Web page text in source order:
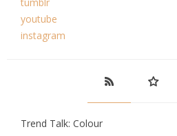
youtube
instagram
Trend Talk: Colour